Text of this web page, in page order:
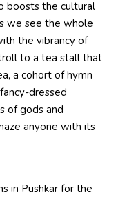
boosts the cultural
we see the whole
the vibrancy of
to a tea stall that
a cohort of hymn
dressed
of gods and
anyone with its
in Pushkar for the